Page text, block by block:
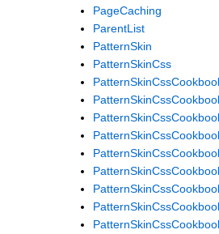
PageCaching
ParentList
PatternSkin
PatternSkinCss